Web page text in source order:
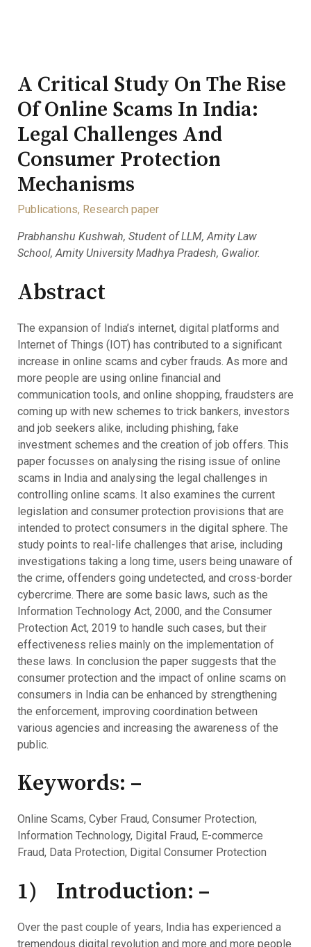
A Critical Study On The Rise
Of Online Scams In India:
Legal Challenges And
Consumer Protection
Mechanisms
Publications, Research paper
Prabhanshu Kushwah, Student of LLM, Amity Law
School, Amity University Madhya Pradesh, Gwalior.
Abstract
The expansion of India’s internet, digital platforms and
Internet of Things (IOT) has contributed to a significant
increase in online scams and cyber frauds. As more and
more people are using online financial and
communication tools, and online shopping, fraudsters are
coming up with new schemes to trick bankers, investors
and job seekers alike, including phishing, fake
investment schemes and the creation of job offers. This
paper focusses on analysing the rising issue of online
scams in India and analysing the legal challenges in
controlling online scams. It also examines the current
legislation and consumer protection provisions that are
intended to protect consumers in the digital sphere. The
study points to real-life challenges that arise, including
investigations taking a long time, users being unaware of
the crime, offenders going undetected, and cross-border
cybercrime. There are some basic laws, such as the
Information Technology Act, 2000, and the Consumer
Protection Act, 2019 to handle such cases, but their
effectiveness relies mainly on the implementation of
these laws. In conclusion the paper suggests that the
consumer protection and the impact of online scams on
consumers in India can be enhanced by strengthening
the enforcement, improving coordination between
various agencies and increasing the awareness of the
public.
Keywords: –
Online Scams, Cyber Fraud, Consumer Protection,
Information Technology, Digital Fraud, E-commerce
Fraud, Data Protection, Digital Consumer Protection
1) Introduction: –
Over the past couple of years, India has experienced a
tremendous digital revolution and more and more people